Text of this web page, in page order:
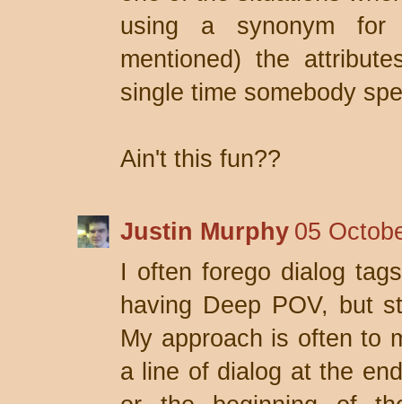
using a synonym
mentioned) the
single time somebody
Ain't this fun??
Justin Murphy 05
I often forego dialog
having Deep POV, but
My approach is often to
a line of dialog at the